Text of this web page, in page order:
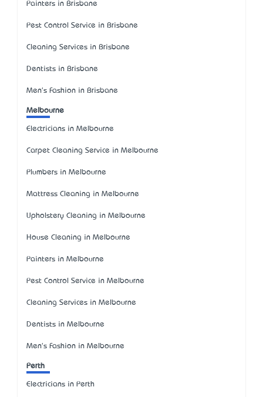
Painters in Brisbane
Pest Control Service in Brisbane
Cleaning Services in Brisbane
Dentists in Brisbane
Men's Fashion in Brisbane
Melbourne
Electricians in Melbourne
Carpet Cleaning Service in Melbourne
Plumbers in Melbourne
Mattress Cleaning in Melbourne
Upholstery Cleaning in Melbourne
House Cleaning in Melbourne
Painters in Melbourne
Pest Control Service in Melbourne
Cleaning Services in Melbourne
Dentists in Melbourne
Men's Fashion in Melbourne
Perth
Electricians in Perth